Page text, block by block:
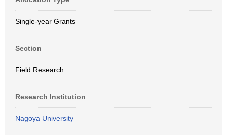
Single-year Grants
Section
Field Research
Research Institution
Nagoya University